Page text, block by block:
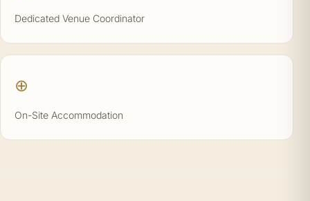
Dedicated Venue Coordinator
⊕
On-Site Accommodation